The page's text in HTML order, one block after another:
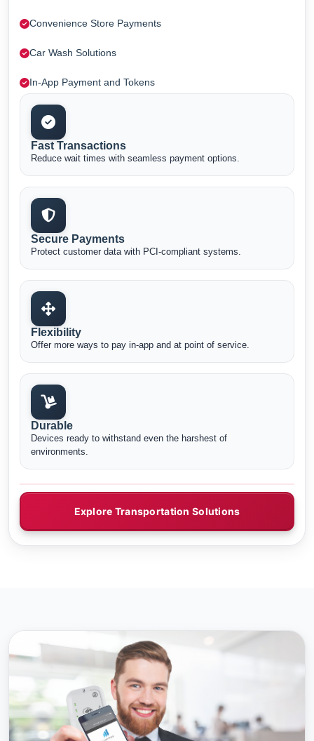
Convenience Store Payments
Car Wash Solutions
In-App Payment and Tokens
Fast Transactions
Reduce wait times with seamless payment options.
Secure Payments
Protect customer data with PCI-compliant systems.
Flexibility
Offer more ways to pay in-app and at point of service.
Durable
Devices ready to withstand even the harshest of
environments.
Explore Transportation Solutions